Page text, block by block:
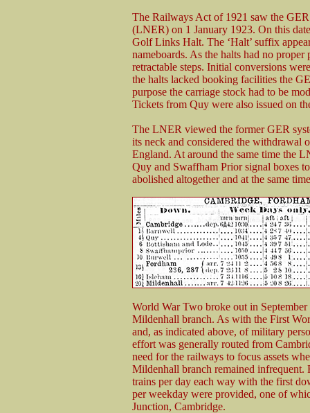
The Railways Act of 1921 saw the
(LNER) on 1 January 1923. On this
Golf Links Halt. The ‘Halt’ suffix
nameboards. As the halts had no
retractable steps. Initial conversions
the halts lacked booking facilities the
purpose the carriage stock had to be
Tickets from Quy were also issued on
The LNER viewed the former GER
its neck and considered the withdrawal
England. At around the same time the
Quy and Swaffham Prior signal boxes
abolished altogether and at the same
World War Two broke out in
Mildenhall branch. As with the First
and, as indicated above, of military
effort was generally routed from
need for the railways to focus assets
Mildenhall branch remained infrequent.
trains per day each way with the first
per weekday were provided, one of
Junction, Cambridge.